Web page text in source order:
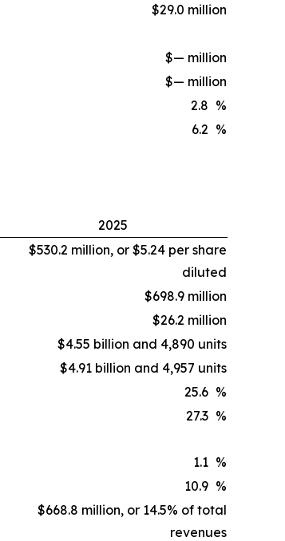
$29.0 million
$— million
$— million
2.8 %
6.2 %
2025
$530.2 million, or $5.24 per share
diluted
$698.9 million
$26.2 million
$4.55 billion and 4,890 units
$4.91 billion and 4,957 units
25.6 %
27.3 %
1.1 %
10.9 %
$668.8 million, or 14.5% of total
revenues